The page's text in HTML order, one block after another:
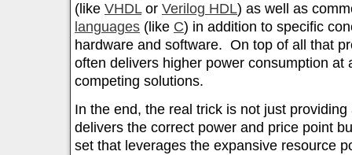
(like VHDLor Verilog HDL) as well as
languages (like C) in addition to specific
hardware and software. On top of all that
often delivers higher power consumption at
competing solutions.
In the end, the real trick is not just
delivers the correct power and price point
set that leverages the expansive resource